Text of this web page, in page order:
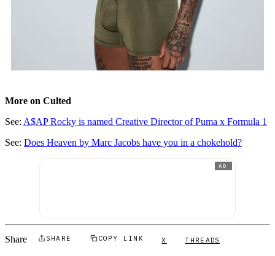
More on Culted
See: A$AP Rocky is named Creative Director of Puma x Formula 1
See: Does Heaven by Marc Jacobs have you in a chokehold?
AD
Share SHARE COPY LINK X THREADS